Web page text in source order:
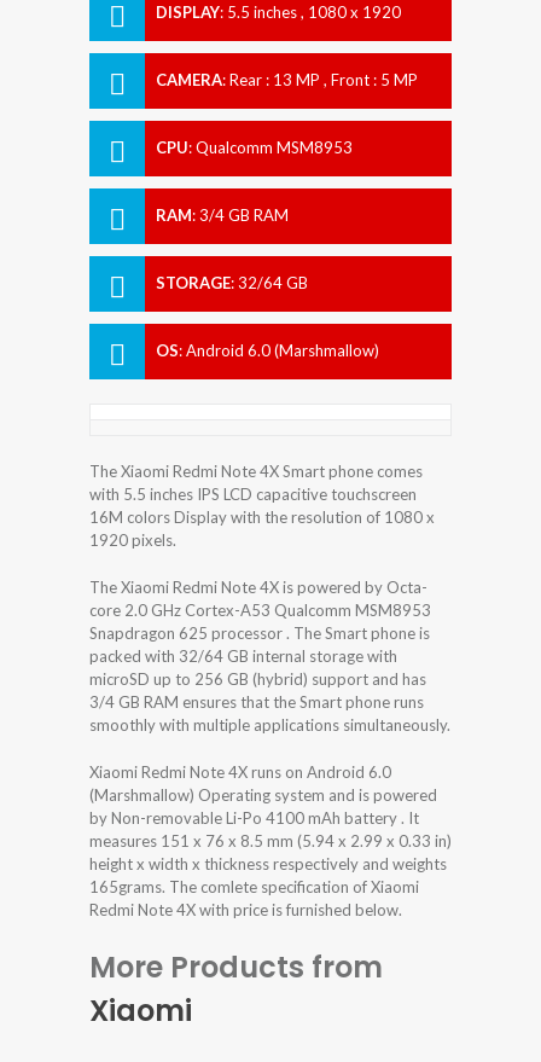
DISPLAY: 5.5 inches , 1080 x 1920
CAMERA:Rear : 13 MP , Front : 5 MP
CPU:Qualcomm MSM8953
RAM:3/4 GB RAM
STORAGE:32/64 GB
OS:Android 6.0 (Marshmallow)
The Xiaomi Redmi Note 4X Smart phone comes
with 5.5 inches IPS LCD capacitive touchscreen
16M colors Display with the resolution of 1080 x
1920 pixels.
The Xiaomi Redmi Note 4X is powered by Octa-
core 2.0 GHz Cortex-A53 Qualcomm MSM8953
Snapdragon 625 processor . The Smart phone is
packed with 32/64 GB internal storage with
microSD up to 256 GB (hybrid) support and has
3/4 GB RAM ensures that the Smart phone runs
smoothly with multiple applications simultaneously.
Xiaomi Redmi Note 4X runs on Android 6.0
(Marshmallow) Operating system and is powered
by Non-removable Li-Po 4100 mAh battery . It
measures 151 x 76 x 8.5 mm (5.94 x 2.99 x 0.33 in)
height x width x thickness respectively and weights
165grams. The comlete specification of Xiaomi
Redmi Note 4X with price is furnished below.
More Products from
Xiaomi